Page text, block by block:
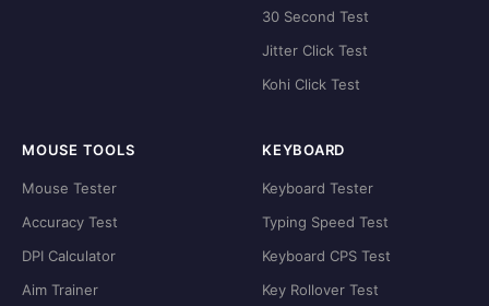
30 Second Test
Jitter Click Test
Kohi Click Test
MOUSE TOOLS
Mouse Tester
Accuracy Test
DPI Calculator
Aim Trainer
KEYBOARD
Keyboard Tester
Typing Speed Test
Keyboard CPS Test
Key Rollover Test